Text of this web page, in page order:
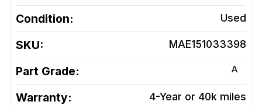
Condition: Used
SKU: MAE151033398
Part Grade: A
Warranty: 4-Year or 40k miles